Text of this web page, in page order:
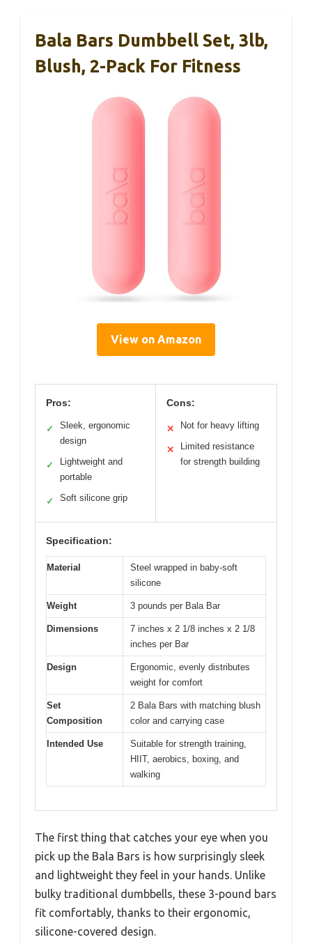
Bala Bars Dumbbell Set, 3lb,
Blush, 2-Pack For Fitness
View on Amazon
Pros:
✓
Sleek, ergonomic
design
✓
Lightweight and
portable
✓ Soft silicone grip
Cons:
✕ Not for heavy lifting
✕
Limited resistance
for strength building
Specification:
Material
Steel wrapped in baby-soft
silicone
Weight 3 pounds per Bala Bar
Dimensions
7 inches x 2 1/8 inches x 2 1/8
inches per Bar
Design
Ergonomic, evenly distributes
weight for comfort
Set
Composition
2 Bala Bars with matching blush
color and carrying case
Intended Use
Suitable for strength training,
HIIT, aerobics, boxing, and
walking
The first thing that catches your eye when you
pick up the Bala Bars is how surprisingly sleek
and lightweight they feel in your hands. Unlike
bulky traditional dumbbells, these 3-pound bars
fit comfortably, thanks to their ergonomic,
silicone-covered design.